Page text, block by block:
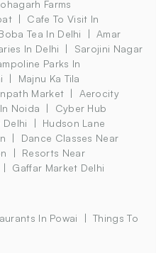
Farms
Cafe To Visit In
Tea In Delhi
Amar
In Delhi
Sarojini Nagar
Parks In
Majnu Ka Tila
Market
Aerocity
Noida
Cyber Hub
Hudson Lane
Dance Classes Near
Resorts Near
Gaffar Market Delhi
In Powai
Things To